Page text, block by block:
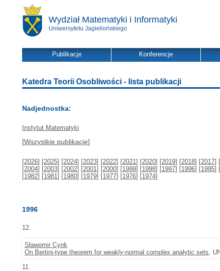
Wydział Matematyki i Informatyki
Uniwersytetu Jagiellońskiego
Publikacje Konferencje
Katedra Teorii Osobliwości - lista publikacji
Nadjednostka:
Instytut Matematyki
[Wszystkie publikacje]
[2026] [2025] [2024] [2023] [2022] [2021] [2020] [2019] [2018] [2017] [
[2004] [2003] [2002] [2001] [2000] [1999] [1998] [1997] [1996] [1995] [
[1982] [1981] [1980] [1979] [1977] [1976] [1974]
1996
12.
Sławomir Cynk
On Bertini-type theorem for weakly-normal complex analytic sets,
11.